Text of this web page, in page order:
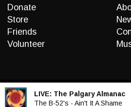
Donate
Store
Friends
Volunteer
LIVE: The Palgary Almanac
The B-52's - Ain't It A Shame
Audio